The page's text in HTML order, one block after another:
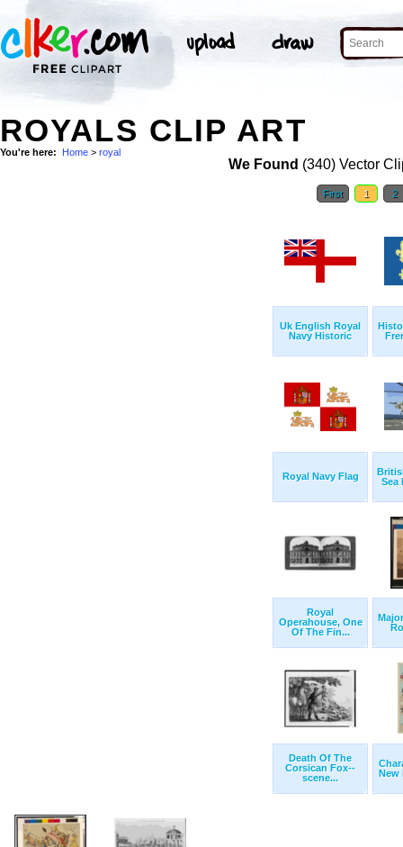
ROYALS CLIP ART
You're here: Home > royal
We Found (340) Vector
First 1 2
Uk English Royal
Navy Historic
Royal Navy Flag
Sea
Royal
Operahouse, One
Of The Fin...
Death Of The
Corsican Fox--
scene...
New